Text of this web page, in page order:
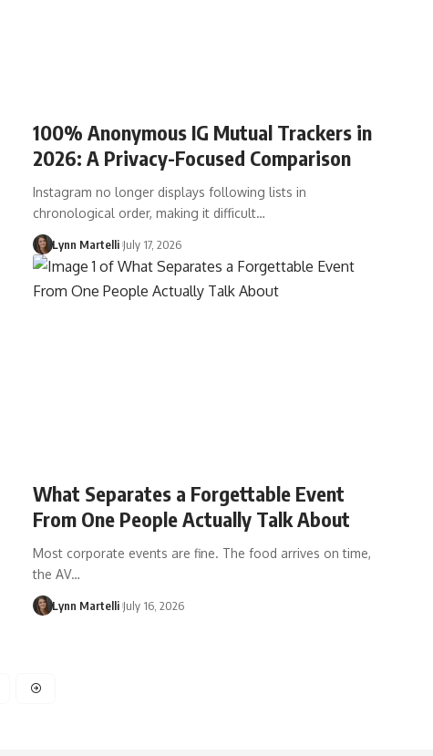
100% Anonymous IG Mutual Trackers in
2026: A Privacy-Focused Comparison
Instagram no longer displays following lists in
chronological order, making it difficult…
Lynn Martelli July 17, 2026
What Separates a Forgettable Event
From One People Actually Talk About
Most corporate events are fine. The food arrives on time,
the AV…
Lynn Martelli July 16, 2026